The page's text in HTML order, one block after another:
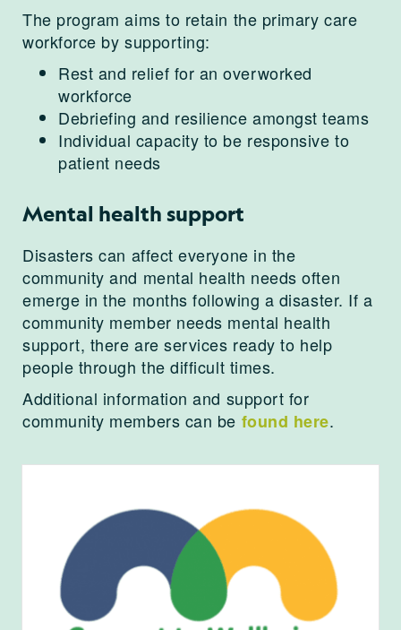
The program aims to retain the primary care
workforce by supporting:
Rest and relief for an overworked
workforce
Debriefing and resilience amongst teams
Individual capacity to be responsive to
patient needs
Mental health support
Disasters can affect everyone in the
community and mental health needs often
emerge in the months following a disaster. If a
community member needs mental health
support, there are services ready to help
people through the difficult times.
Additional information and support for
community members can be found here.